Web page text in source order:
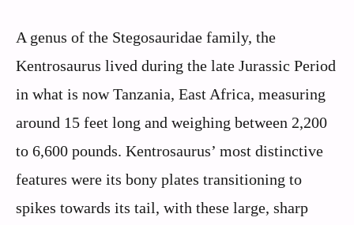
A genus of the Stegosauridae family, the
Kentrosaurus lived during the late Jurassic Period
in what is now Tanzania, East Africa, measuring
around 15 feet long and weighing between 2,200
to 6,600 pounds. Kentrosaurus’ most distinctive
features were its bony plates transitioning to
spikes towards its tail, with these large, sharp